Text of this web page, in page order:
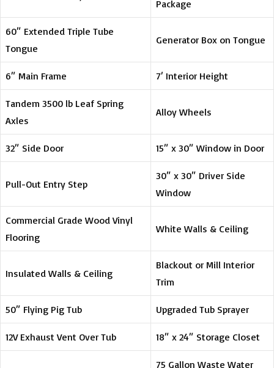
Package
60″ Extended Triple Tube
Tongue
Generator Box on Tongue
6″ Main Frame 7′ Interior Height
Tandem 3500 lb Leaf Spring
Axles
Alloy Wheels
32″ Side Door 15″ x 30″ Window in Door
Pull-Out Entry Step
30″ x 30″ Driver Side
Window
Commercial Grade Wood Vinyl
Flooring
White Walls & Ceiling
Insulated Walls & Ceiling
Blackout or Mill Interior
Trim
50″ Flying Pig Tub Upgraded Tub Sprayer
12V Exhaust Vent Over Tub 18″ x 24″ Storage Closet
75 Gallon Waste Water